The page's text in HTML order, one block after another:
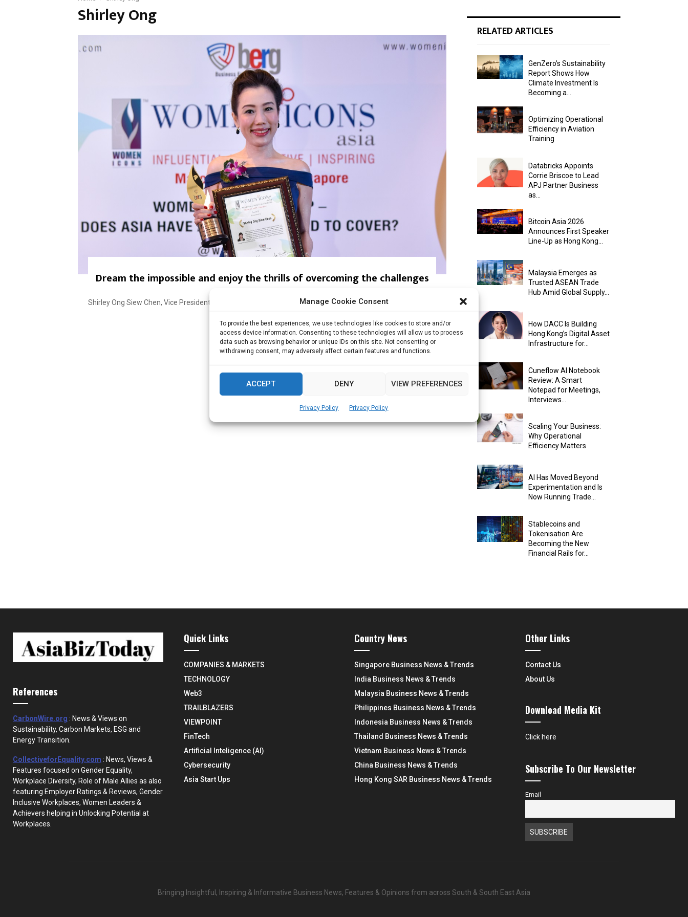
Manage Cookie Consent
To provide the best experiences, we use technologies like cookies to store and/or
access device information. Consenting to these technologies will allow us to process
data such as browsing behavior or unique IDs on this site. Not consenting or
withdrawing consent, may adversely affect certain features and functions.
ACCEPT DENY VIEW PREFERENCES
Privacy Policy Privacy Policy
Shirley Ong
Dream the impossible and enjoy the thrills of overcoming the challenges
Shirley Ong Siew Chen, Vice President – Mutual Benefits Realty Pte Ltd Singapore Shirley has...
Read more
RELATED ARTICLES
GenZero’s Sustainability
Report Shows How
Climate Investment Is
Becoming a...
Optimizing Operational
Efficiency in Aviation
Training
Databricks Appoints
Corrie Briscoe to Lead
APJ Partner Business
as...
Bitcoin Asia 2026
Announces First Speaker
Line-Up as Hong Kong...
Malaysia Emerges as
Trusted ASEAN Trade
Hub Amid Global Supply...
How DACC Is Building
Hong Kong’s Digital Asset
Infrastructure for...
Cuneflow AI Notebook
Review: A Smart
Notepad for Meetings,
Interviews...
Scaling Your Business:
Why Operational
Efficiency Matters
AI Has Moved Beyond
Experimentation and Is
Now Running Trade...
Stablecoins and
Tokenisation Are
Becoming the New
Financial Rails for...
References
CarbonWire.org : News & Views on
Sustainability, Carbon Markets, ESG and
Energy Transition.
CollectiveforEquality.com : News, Views &
Features focused on Gender Equality,
Workplace Diversity, Role of Male Allies as also
featuring Employer Ratings & Reviews, Gender
Inclusive Workplaces, Women Leaders &
Achievers helping in Unlocking Potential at
Workplaces.
Quick Links
COMPANIES & MARKETS
TECHNOLOGY
Web3
TRAILBLAZERS
VIEWPOINT
FinTech
Artificial Inteligence (AI)
Cybersecurity
Asia Start Ups
Country News
Singapore Business News & Trends
India Business News & Trends
Malaysia Business News & Trends
Philippines Business News & Trends
Indonesia Business News & Trends
Thailand Business News & Trends
Vietnam Business News & Trends
China Business News & Trends
Hong Kong SAR Business News & Trends
Other Links
Contact Us
About Us
Download Media Kit
Click here
Subscribe To Our Newsletter
Email
Bringing Insightful, Inspiring & Informative Business News, Features & Opinions from across South & South East Asia